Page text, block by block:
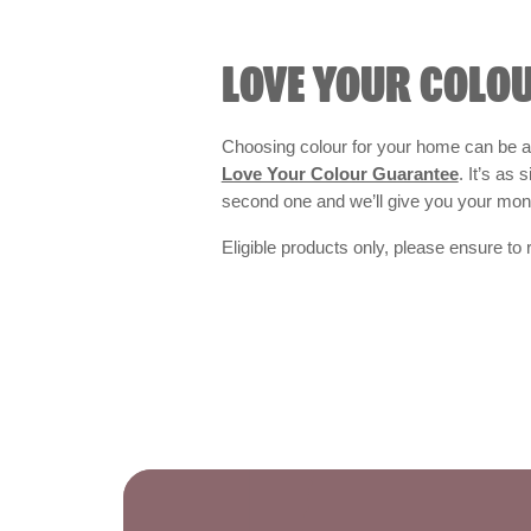
LOVE YOUR
Choosing colour for your home can be
Love Your Colour Guarantee. It’s as
second one and we’ll give you your
Eligible products only, please ensure to